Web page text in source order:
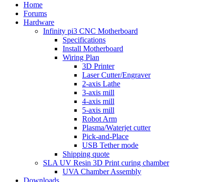
Home
Forums
Hardware
Infinity pi3 CNC Motherboard
Specifications
Install Motherboard
Wiring Plan
3D Printer
Laser Cutter/Engraver
2-axis Lathe
3-axis mill
4-axis mill
5-axis mill
Robot Arm
Plasma/Waterjet cutter
Pick-and-Place
USB Tether mode
Shipping quote
SLA UV Resin 3D Print curing chamber
UVA Chamber Assembly
Downloads